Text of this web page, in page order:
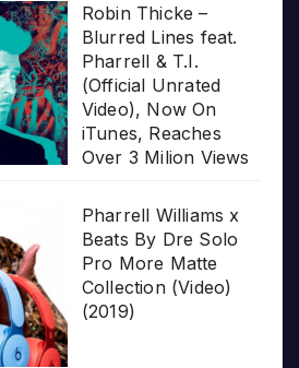
Robin Thicke –
Blurred Lines feat.
Pharrell & T.I.
(Official Unrated
Video), Now On
iTunes, Reaches
Over 3 Milion Views
Pharrell Williams x
Beats By Dre Solo
Pro More Matte
Collection (Video)
(2019)